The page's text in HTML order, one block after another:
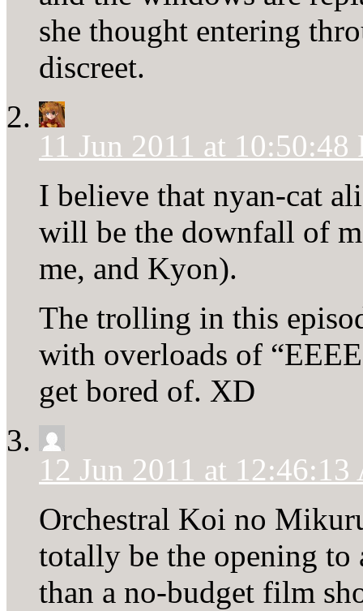
she thought entering
discreet.
11 Jun 2011 at 10:50:48
I believe that nyan-cat
will be the downfall of
me, and Kyon).
The trolling in this
with overloads of
get bored of. XD
12 Jun 2011 at
Orchestral Koi no
totally be the opening
than a no-budget film